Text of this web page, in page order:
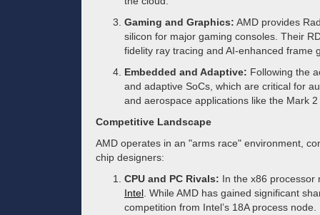
Gaming and Graphics: AMD provides
silicon for major gaming consoles. Their
fidelity ray tracing and AI-enhanced frame
Embedded and Adaptive: Following the
and adaptive SoCs, which are critical for
and aerospace applications like the Mark
Competitive Landscape
AMD operates in an "arms race" environment,
chip designers:
CPU and PC Rivals: In the x86 processor
Intel . While AMD has gained significant
competition from Intel’s 18A process